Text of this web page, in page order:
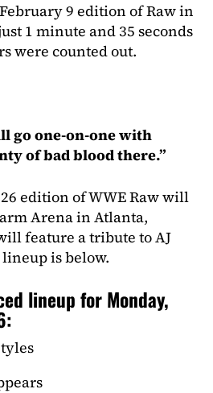
9 edition of Raw in
1 minute and 35 seconds
were counted out.
go one-on-one with
of bad blood there.”
edition of WWE Raw will
Arena in Atlanta,
feature a tribute to AJ
is below.
lineup for Monday,